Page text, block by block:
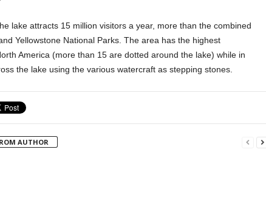
lake attracts 15 million visitors a year, more than the combined
Yellowstone National Parks. The area has the highest
America (more than 15 are dotted around the lake) while in
the lake using the various watercraft as stepping stones.
AUTHOR